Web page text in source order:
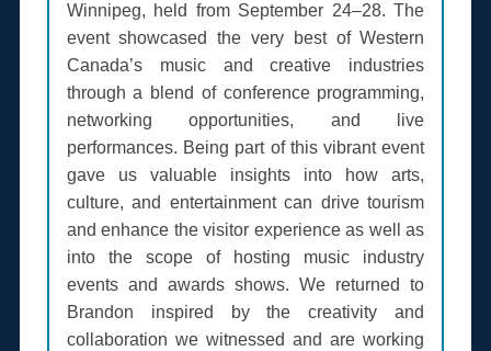
Winnipeg, held from September 24–28. The
event showcased the very best of Western
Canada’s music and creative industries
through a blend of conference programming,
networking opportunities, and live
performances. Being part of this vibrant event
gave us valuable insights into how arts,
culture, and entertainment can drive tourism
and enhance the visitor experience as well as
into the scope of hosting music industry
events and awards shows. We returned to
Brandon inspired by the creativity and
collaboration we witnessed and are working